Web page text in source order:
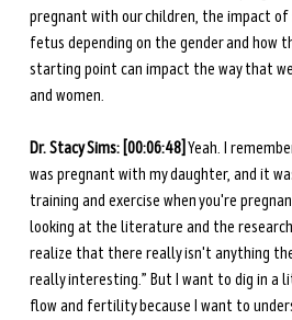
pregnant with our children, the impact
fetus depending on the gender and how
starting point can impact the way that
and women.
Dr. Stacy Sims: [00:06:48] Yeah. I
was pregnant with my daughter, and it
training and exercise when you're
looking at the literature and the
realize that there really isn't anything
really interesting.” But I want to dig in a
flow and fertility because I want to